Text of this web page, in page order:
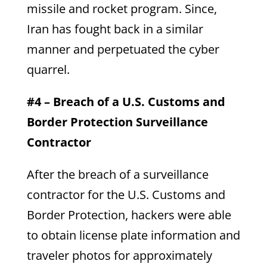
missile and rocket program. Since,
Iran has fought back in a similar
manner and perpetuated the cyber
quarrel.
#4 – Breach of a U.S. Customs and
Border Protection Surveillance
Contractor
After the breach of a surveillance
contractor for the U.S. Customs and
Border Protection, hackers were able
to obtain license plate information and
traveler photos for approximately